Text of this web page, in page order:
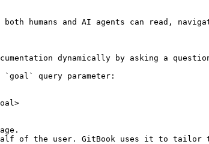
humans and AI agents can read,
dynamically by asking a
`goal` query parameter:
of the user. GitBook uses it to tailor